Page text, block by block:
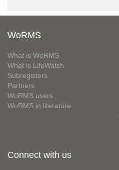
WoRMS
What is WoRMS
What is LifeWatch
Subregisters
Partners
WoRMS users
WoRMS in literature
Connect with us